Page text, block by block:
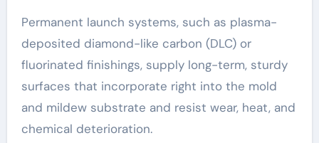
Permanent launch systems, such as plasma-
deposited diamond-like carbon (DLC) or
fluorinated finishings, supply long-term, sturdy
surfaces that incorporate right into the mold
and mildew substrate and resist wear, heat, and
chemical deterioration.